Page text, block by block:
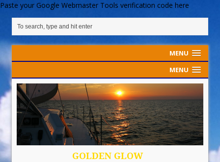
Paste your Google Webmaster Tools verification code here
MENU
MENU
GOLDEN GLOW